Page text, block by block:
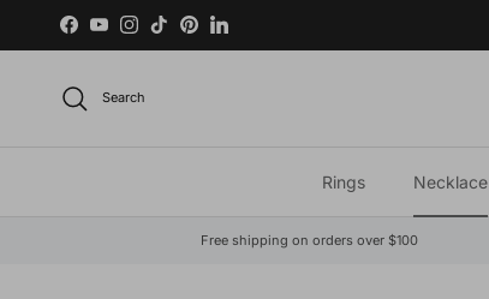
Skip to content
Facebook
YouTubeInstagram
TikTokPinterestLinkedIn
Search
Rings Necklace
Free shipping on orders over $100